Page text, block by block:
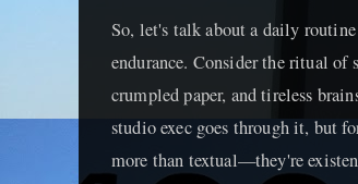
So, let's talk about a daily routine
endurance. Consider the ritual
crumpled paper, and tireless
studio exec goes through it, but
more than textual—they're